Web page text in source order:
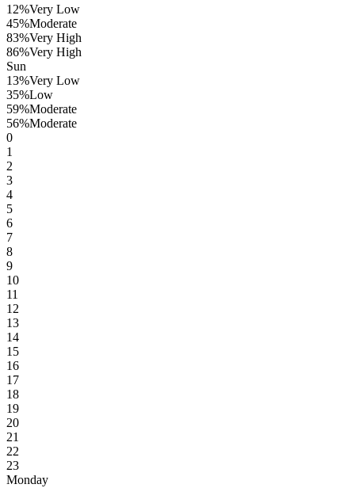
12%Very Low
45%Moderate
83%Very High
86%Very High
Sun
13%Very Low
35%Low
59%Moderate
56%Moderate
0
1
2
3
4
5
6
7
8
9
10
11
12
13
14
15
16
17
18
19
20
21
22
23
Monday